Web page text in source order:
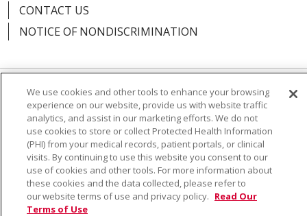
CONTACT US
NOTICE OF NONDISCRIMINATION
Language Assistance: English Español
Việt
中文
РУССКИЙ 한국어
українська мова
日本語
العربية Română ភាសាខ្មែរ
Deutsch
Farsi فارسي
Français ไทย Kabuverdianu
नेपाली
Tagalog
Kiswahili Cрпски
Soomaali
We use cookies and other tools to enhance your browsing
experience on our website, provide us with website traffic
analytics, and assist in our marketing efforts. We do not
use cookies to store or collect Protected Health Information
(PHI) from your medical records, patient portals, or clinical
visits. By continuing to use this website you consent to our
use of cookies and other tools. For more information about
these cookies and the data collected, please refer to
our website terms of use and privacy policy. Read Our
Terms of Use